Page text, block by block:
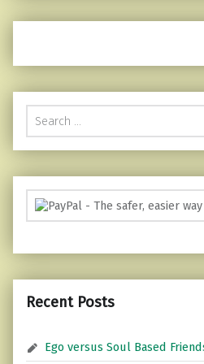
Search for:
Recent Posts
Ego versus Soul Based